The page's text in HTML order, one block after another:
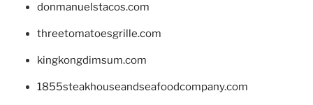
donmanuelstacos.com
threetomatoesgrille.com
kingkongdimsum.com
1855steakhouseandseafoodcompany.com